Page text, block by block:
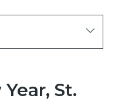
St.